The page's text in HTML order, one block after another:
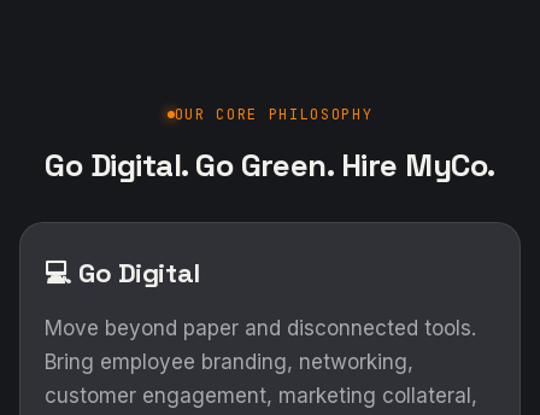
OUR CORE PHILOSOPHY
Go Digital. Go Green. Hire MyCo.
💻 Go Digital
Move beyond paper and disconnected tools.
Bring employee branding, networking,
customer engagement, marketing collateral,